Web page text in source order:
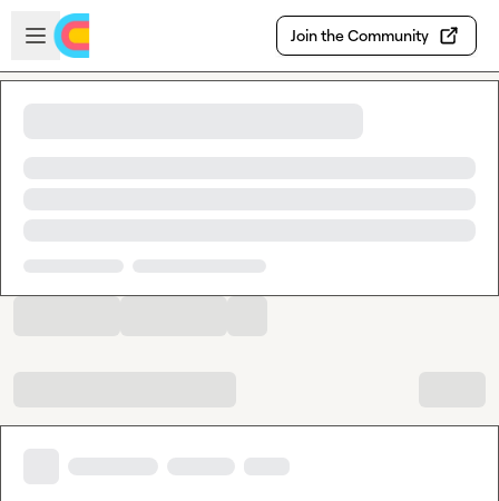
Skip to main content
Open sidebar
Join the Community